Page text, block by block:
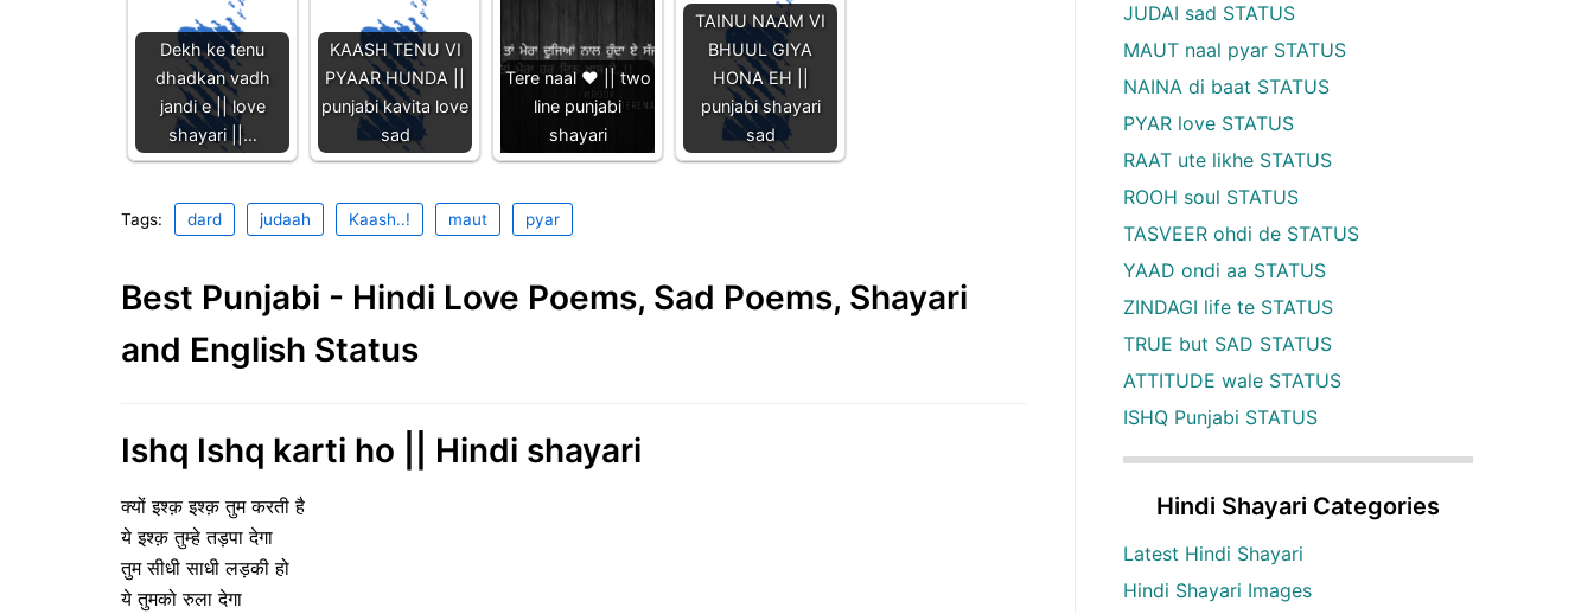
Dekh ke tenu
dhadkan vadh
jandi e || love
shayari ||…
KAASH TENU VI
PYAAR HUNDA ||
punjabi kavita love
sad
Tere naal ❤️ || two
line punjabi
shayari
TAINU NAAM VI
BHUUL GIYA
HONA EH ||
punjabi shayari
sad
Tags: dard judaah Kaash..! maut pyar
Best Punjabi - Hindi Love Poems, Sad Poems, Shayari
and English Status
Ishq Ishq karti ho || Hindi shayari
क्यों इश्क़ इश्क़ तुम करती है
ये इश्क़ तुम्हे तड़पा देगा
तुम सीधी साधी लड़की हो
ये तुमको रुला देगा
JUDAI sad STATUS
MAUT naal pyar STATUS
NAINA di baat STATUS
PYAR love STATUS
RAAT ute likhe STATUS
ROOH soul STATUS
TASVEER ohdi de STATUS
YAAD ondi aa STATUS
ZINDAGI life te STATUS
TRUE but SAD STATUS
ATTITUDE wale STATUS
ISHQ Punjabi STATUS
Hindi Shayari Categories
Latest Hindi Shayari
Hindi Shayari Images